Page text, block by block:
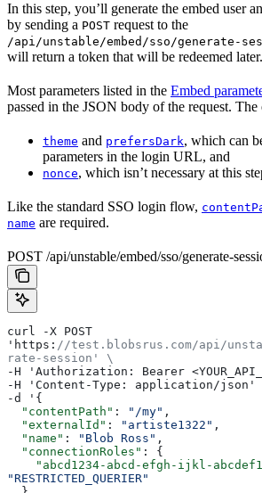
In this step, you’ll generate the embed user
by sending a POST request to the
/api/unstable/embed/sso/generate-
will return a token that will be redeemed later.
Most parameters listed in the Embed
passed in the JSON body of the request.
theme and prefersDark, which can
parameters in the login URL, and
nonce, which isn’t necessary at this
Like the standard SSO login flow,
name are required.
POST /api/unstable/embed/sso/generate-
curl -X POST
'https: //test.blobsrus.com/api/
rate-session' \
-H 'Authorization: Bearer
-H 'Content-Type: application/json'
-d '{
  "contentPath"
: "/my" ,
  "externalId"
: "artiste1322" ,
  "name"
: "Blob Ross" ,
  "connectionRoles"
: {
"abcd1234-abcd-efgh-ijkl-
"RESTRICTED_QUERIER"